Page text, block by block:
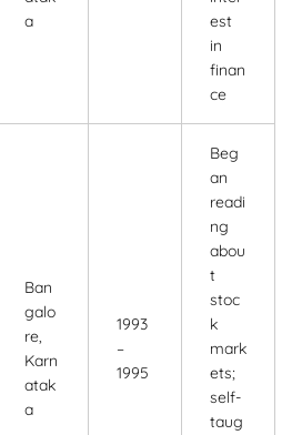
a
est
in
finan
ce
Ban
galo
re,
Karn
atak
a
1993
–
1995
Beg
an
readi
ng
abou
t
stoc
k
mark
ets;
self-
taug